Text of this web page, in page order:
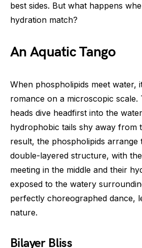
best sides. But what happens
hydration match?
An Aquatic Tango
When phospholipids meet water,
romance on a microscopic scale.
heads dive headfirst into the
hydrophobic tails shy away from
result, the phospholipids arrange
double-layered structure, with
meeting in the middle and their
exposed to the watery
perfectly choreographed dance,
nature.
Bilayer Bliss